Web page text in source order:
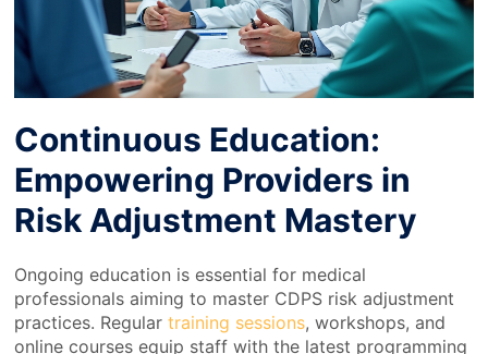
Continuous Education:
Empowering Providers in
Risk Adjustment Mastery
Ongoing education is essential for medical
professionals aiming to master CDPS risk adjustment
practices. Regulartraining sessions, workshops, and
online courses equip staff with the latest programming